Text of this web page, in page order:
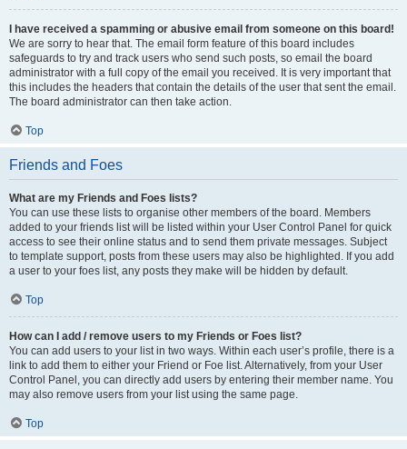
I have received a spamming or abusive email from someone on this board!
We are sorry to hear that. The email form feature of this board includes
safeguards to try and track users who send such posts, so email the board
administrator with a full copy of the email you received. It is very important that
this includes the headers that contain the details of the user that sent the email.
The board administrator can then take action.
Top
Friends and Foes
What are my Friends and Foes lists?
You can use these lists to organise other members of the board. Members
added to your friends list will be listed within your User Control Panel for quick
access to see their online status and to send them private messages. Subject
to template support, posts from these users may also be highlighted. If you add
a user to your foes list, any posts they make will be hidden by default.
Top
How can I add / remove users to my Friends or Foes list?
You can add users to your list in two ways. Within each user’s profile, there is a
link to add them to either your Friend or Foe list. Alternatively, from your User
Control Panel, you can directly add users by entering their member name. You
may also remove users from your list using the same page.
Top